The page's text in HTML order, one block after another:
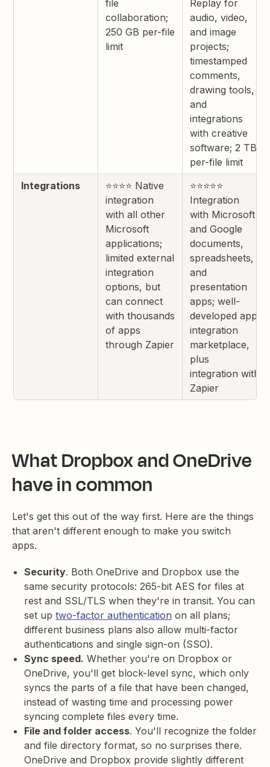
file
collaboration;
250 GB per-file
limit
Replay for
audio, video,
and image
projects;
timestamped
comments,
drawing tools,
and
integrations
with creative
software; 2 TB
per-file limit
Integrations
⭐⭐⭐⭐ Native
integration
with all other
Microsoft
applications;
limited external
integration
options, but
can connect
with thousands
of apps
through Zapier
⭐⭐⭐⭐⭐
Integration
with Microsoft
and Google
documents,
spreadsheets,
and
presentation
apps; well-
developed app
integration
marketplace,
plus
integration with
Zapier
What Dropbox and OneDrive
have in common
Let's get this out of the way first. Here are the things
that aren't different enough to make you switch
apps.
Security. Both OneDrive and Dropbox use the
same security protocols: 265-bit AES for files at
rest and SSL/TLS when they're in transit. You can
set up two-factor authentication on all plans;
different business plans also allow multi-factor
authentications and single sign-on (SSO).
Sync speed. Whether you're on Dropbox or
OneDrive, you'll get block-level sync, which only
syncs the parts of a file that have been changed,
instead of wasting time and processing power
syncing complete files every time.
File and folder access. You'll recognize the folder
and file directory format, so no surprises there.
OneDrive and Dropbox provide slightly different